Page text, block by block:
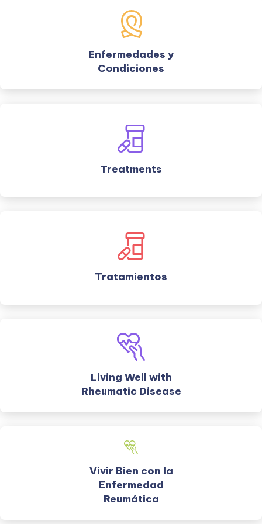
Enfermedades y
Condiciones
Treatments
Tratamientos
Living Well with
Rheumatic Disease
Vivir Bien con la
Enfermedad
Reumática